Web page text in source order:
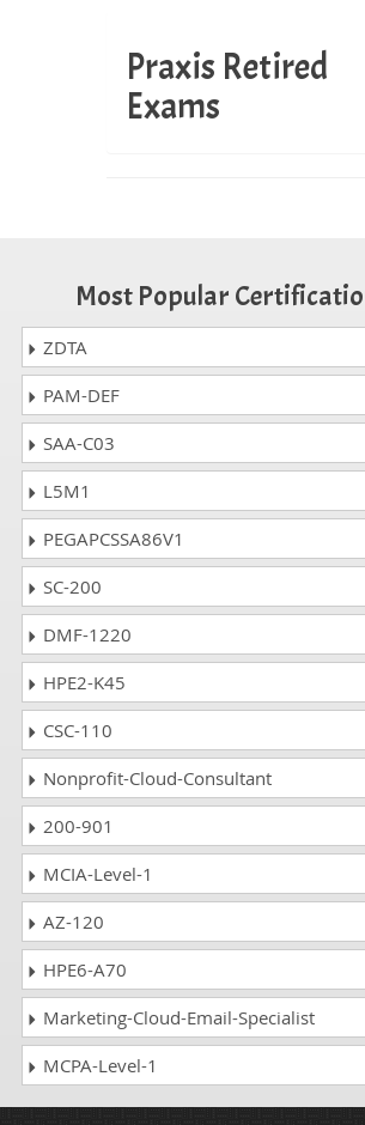
Praxis Retired
Exams
Most Popular
ZDTA
PAM-DEF
SAA-C03
L5M1
PEGAPCSSA86V1
SC-200
DMF-1220
HPE2-K45
CSC-110
Nonprofit-Cloud-Consultant
200-901
MCIA-Level-1
AZ-120
HPE6-A70
Marketing-Cloud-Email-Specialist
MCPA-Level-1